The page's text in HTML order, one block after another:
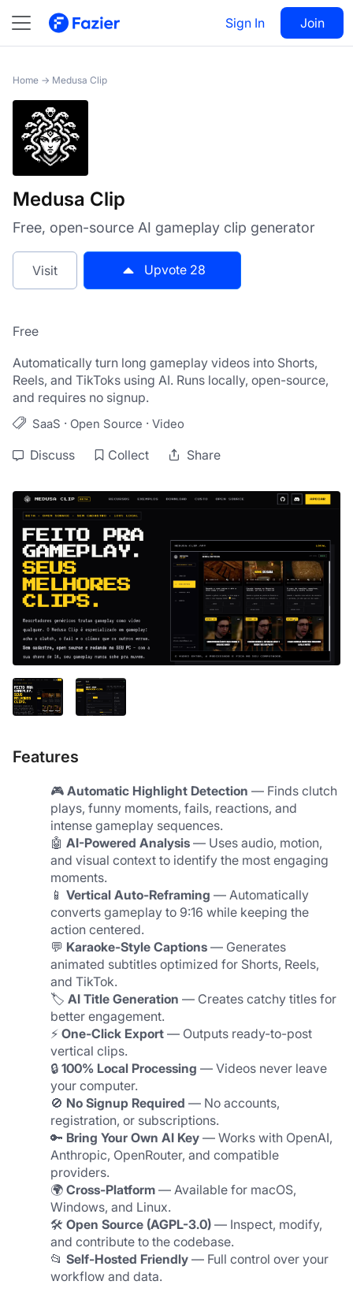
Sign In Join
Medusa Clip Visit 28
Home → Medusa Clip
Medusa Clip
Free, open-source AI gameplay clip generator
Visit Upvote 28
Free
Automatically turn long gameplay videos into Shorts,
Reels, and TikToks using AI. Runs locally, open-source,
and requires no signup.
SaaS · Open Source · Video
Discuss Collect Share
Features
🎮 Automatic Highlight Detection — Finds clutch
plays, funny moments, fails, reactions, and
intense gameplay sequences.
🤖 AI-Powered Analysis — Uses audio, motion,
and visual context to identify the most engaging
moments.
📱 Vertical Auto-Reframing — Automatically
converts gameplay to 9:16 while keeping the
action centered.
💬 Karaoke-Style Captions — Generates
animated subtitles optimized for Shorts, Reels,
and TikTok.
🏷️ AI Title Generation — Creates catchy titles for
better engagement.
⚡ One-Click Export — Outputs ready-to-post
vertical clips.
🔒 100% Local Processing — Videos never leave
your computer.
🚫 No Signup Required — No accounts,
registration, or subscriptions.
🔑 Bring Your Own AI Key — Works with OpenAI,
Anthropic, OpenRouter, and compatible
providers.
🌍 Cross-Platform — Available for macOS,
Windows, and Linux.
🛠️ Open Source (AGPL-3.0) — Inspect, modify,
and contribute to the codebase.
📂 Self-Hosted Friendly — Full control over your
workflow and data.